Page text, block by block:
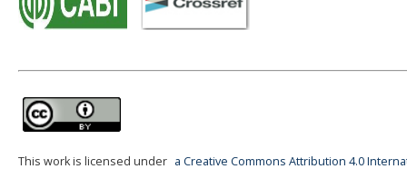
This work is licensed under a Creative Commons Attribution 4.0